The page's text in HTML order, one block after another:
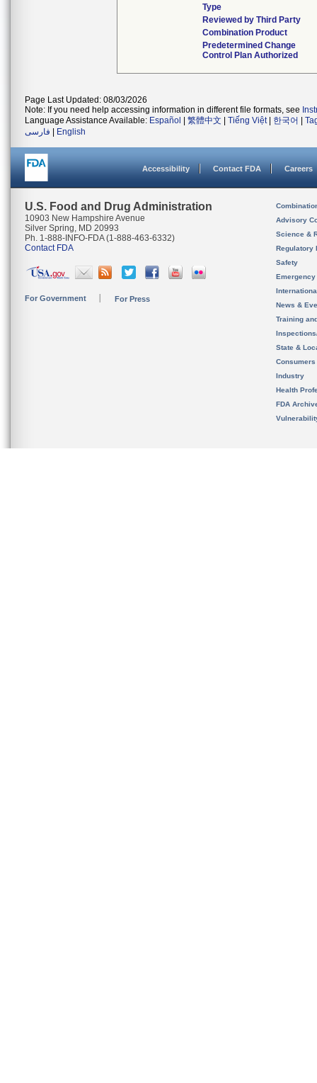
Type
Reviewed by Third Party
Combination Product
Predetermined Change
Control Plan Authorized
Page Last Updated: 08/03/2026
Note: If you need help accessing information in different file formats, see
Language Assistance Available: Español 繁體中文 Tiếng Việt| 한국어
فارسی
English
Accessibility Contact FDA Careers
U.S. Food and Drug Administration
10903 New Hampshire Avenue
Silver Spring, MD 20993
Ph. 1-888-INFO-FDA (1-888-463-6332)
Contact FDA
For Government For Press
Advisory
Science &
Regulatory
Safety
News &
Training
State &
Consumers
Industry
Health
FDA